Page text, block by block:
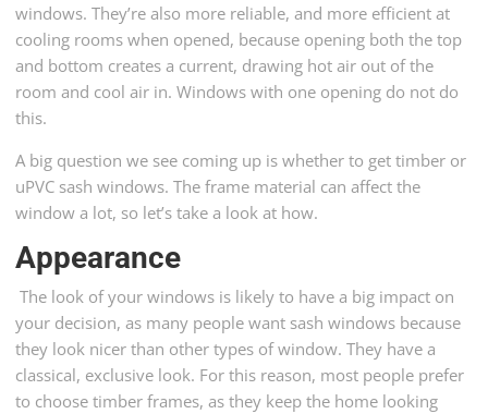
windows. They’re also more reliable, and more efficient at
cooling rooms when opened, because opening both the top
and bottom creates a current, drawing hot air out of the
room and cool air in. Windows with one opening do not do
this.
A big question we see coming up is whether to get timber or
uPVC sash windows. The frame material can affect the
window a lot, so let’s take a look at how.
Appearance
The look of your windows is likely to have a big impact on
your decision, as many people want sash windows because
they look nicer than other types of window. They have a
classical, exclusive look. For this reason, most people prefer
to choose timber frames, as they keep the home looking